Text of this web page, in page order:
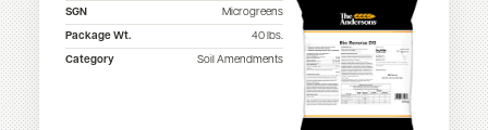
SGN
Microgreens
Package Wt.
40 lbs.
Category
Soil Amendments